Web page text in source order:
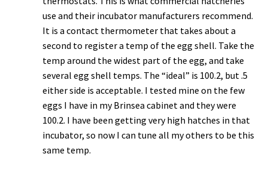
use and their incubator manufacturers recommend.
It is a contact thermometer that takes about a
second to register a temp of the egg shell. Take the
temp around the widest part of the egg, and take
several egg shell temps. The “ideal” is 100.2, but .5
either side is acceptable. I tested mine on the few
eggs I have in my Brinsea cabinet and they were
100.2. I have been getting very high hatches in that
incubator, so now I can tune all my others to be this
same temp.